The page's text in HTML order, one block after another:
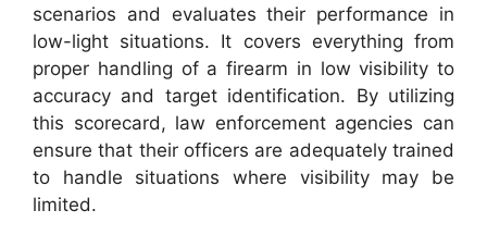
scenarios and evaluates their performance in
low-light situations. It covers everything from
proper handling of a firearm in low visibility to
accuracy and target identification. By utilizing
this scorecard, law enforcement agencies can
ensure that their officers are adequately trained
to handle situations where visibility may be
limited.